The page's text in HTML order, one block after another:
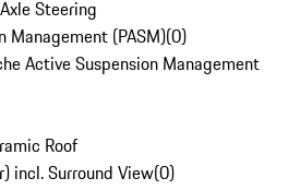
Steering
Management (PASM)(0)
Active Suspension Management
Roof
incl. Surround View(0)